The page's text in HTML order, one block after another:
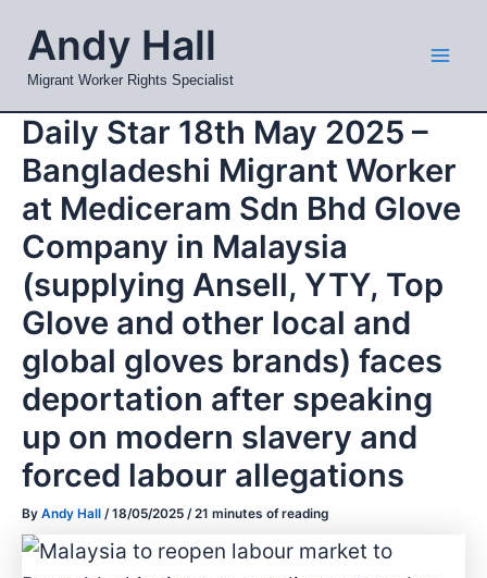
content
Andy Hall
Migrant Worker Rights Specialist
Daily Star 18th May 2025 –
Bangladeshi Migrant Worker
at Mediceram Sdn Bhd Glove
Company in Malaysia
(supplying Ansell, YTY, Top
Glove and other local and
global gloves brands) faces
deportation after speaking
up on modern slavery and
forced labour allegations
By Andy Hall /18/05/2025 /21 minutes of reading